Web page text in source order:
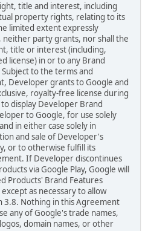
title and interest, including
property rights, relating to its
limited extent expressly
party grants, nor shall the
title or interest (including,
license) in or to any Brand
to the terms and
Developer grants to Google and
royalty-free license during
display Developer Brand
to Google, for use solely
in either case solely in
and sale of Developer's
or to otherwise fulfill its
If Developer discontinues
via Google Play, Google will
Products' Brand Features
as necessary to allow
3.8. Nothing in this Agreement
any of Google's trade names,
domain names, or other